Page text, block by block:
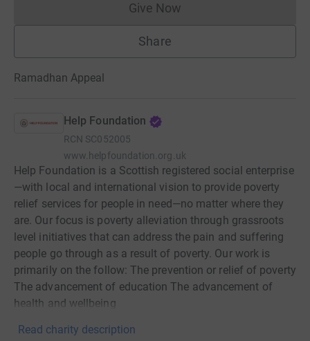
Give NowDonations cannot currently
Share
Ramadhan Appeal
Help Foundation
RCN SC052005
www.helpfoundation.org.uk
Help Foundation is a Scottish registered social enterprise
—with local and international vision to provide poverty
relief services for people in need—no matter where they
are. Our focus is poverty alleviation through grassroots
level initiatives that can address the pain and suffering
people go through as a result of poverty. Our work is
primarily on the follow: The prevention or relief of poverty
The advancement of education The advancement of
health and wellbeing
Read charity description